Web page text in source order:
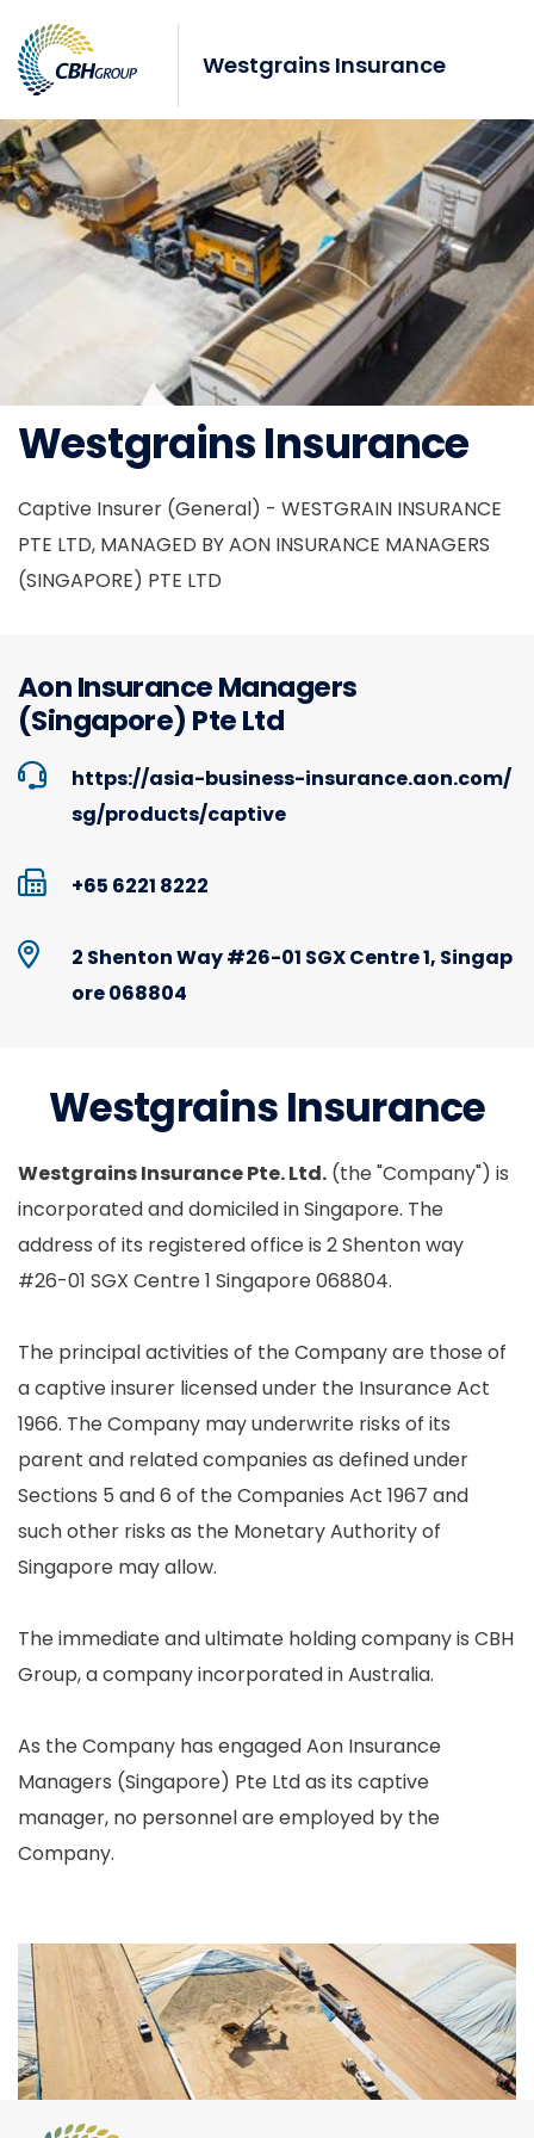
Westgrains Insurance
Westgrains Insurance
Captive Insurer (General) - WESTGRAIN INSURANCE
PTE LTD, MANAGED BY AON INSURANCE MANAGERS
(SINGAPORE) PTE LTD
Aon Insurance Managers
(Singapore) Pte Ltd
https://asia-business-insurance.aon.com/
sg/products/captive
+65 6221 8222
2 Shenton Way #26-01 SGX Centre 1, Singap
ore 068804
Westgrains Insurance
Westgrains Insurance Pte. Ltd. (the "Company") is
incorporated and domiciled in Singapore. The
address of its registered office is 2 Shenton way
#26-01 SGX Centre 1 Singapore 068804.
The principal activities of the Company are those of
a captive insurer licensed under the Insurance Act
1966. The Company may underwrite risks of its
parent and related companies as defined under
Sections 5 and 6 of the Companies Act 1967 and
such other risks as the Monetary Authority of
Singapore may allow.
The immediate and ultimate holding company is CBH
Group, a company incorporated in Australia.
As the Company has engaged Aon Insurance
Managers (Singapore) Pte Ltd as its captive
manager, no personnel are employed by the
Company.